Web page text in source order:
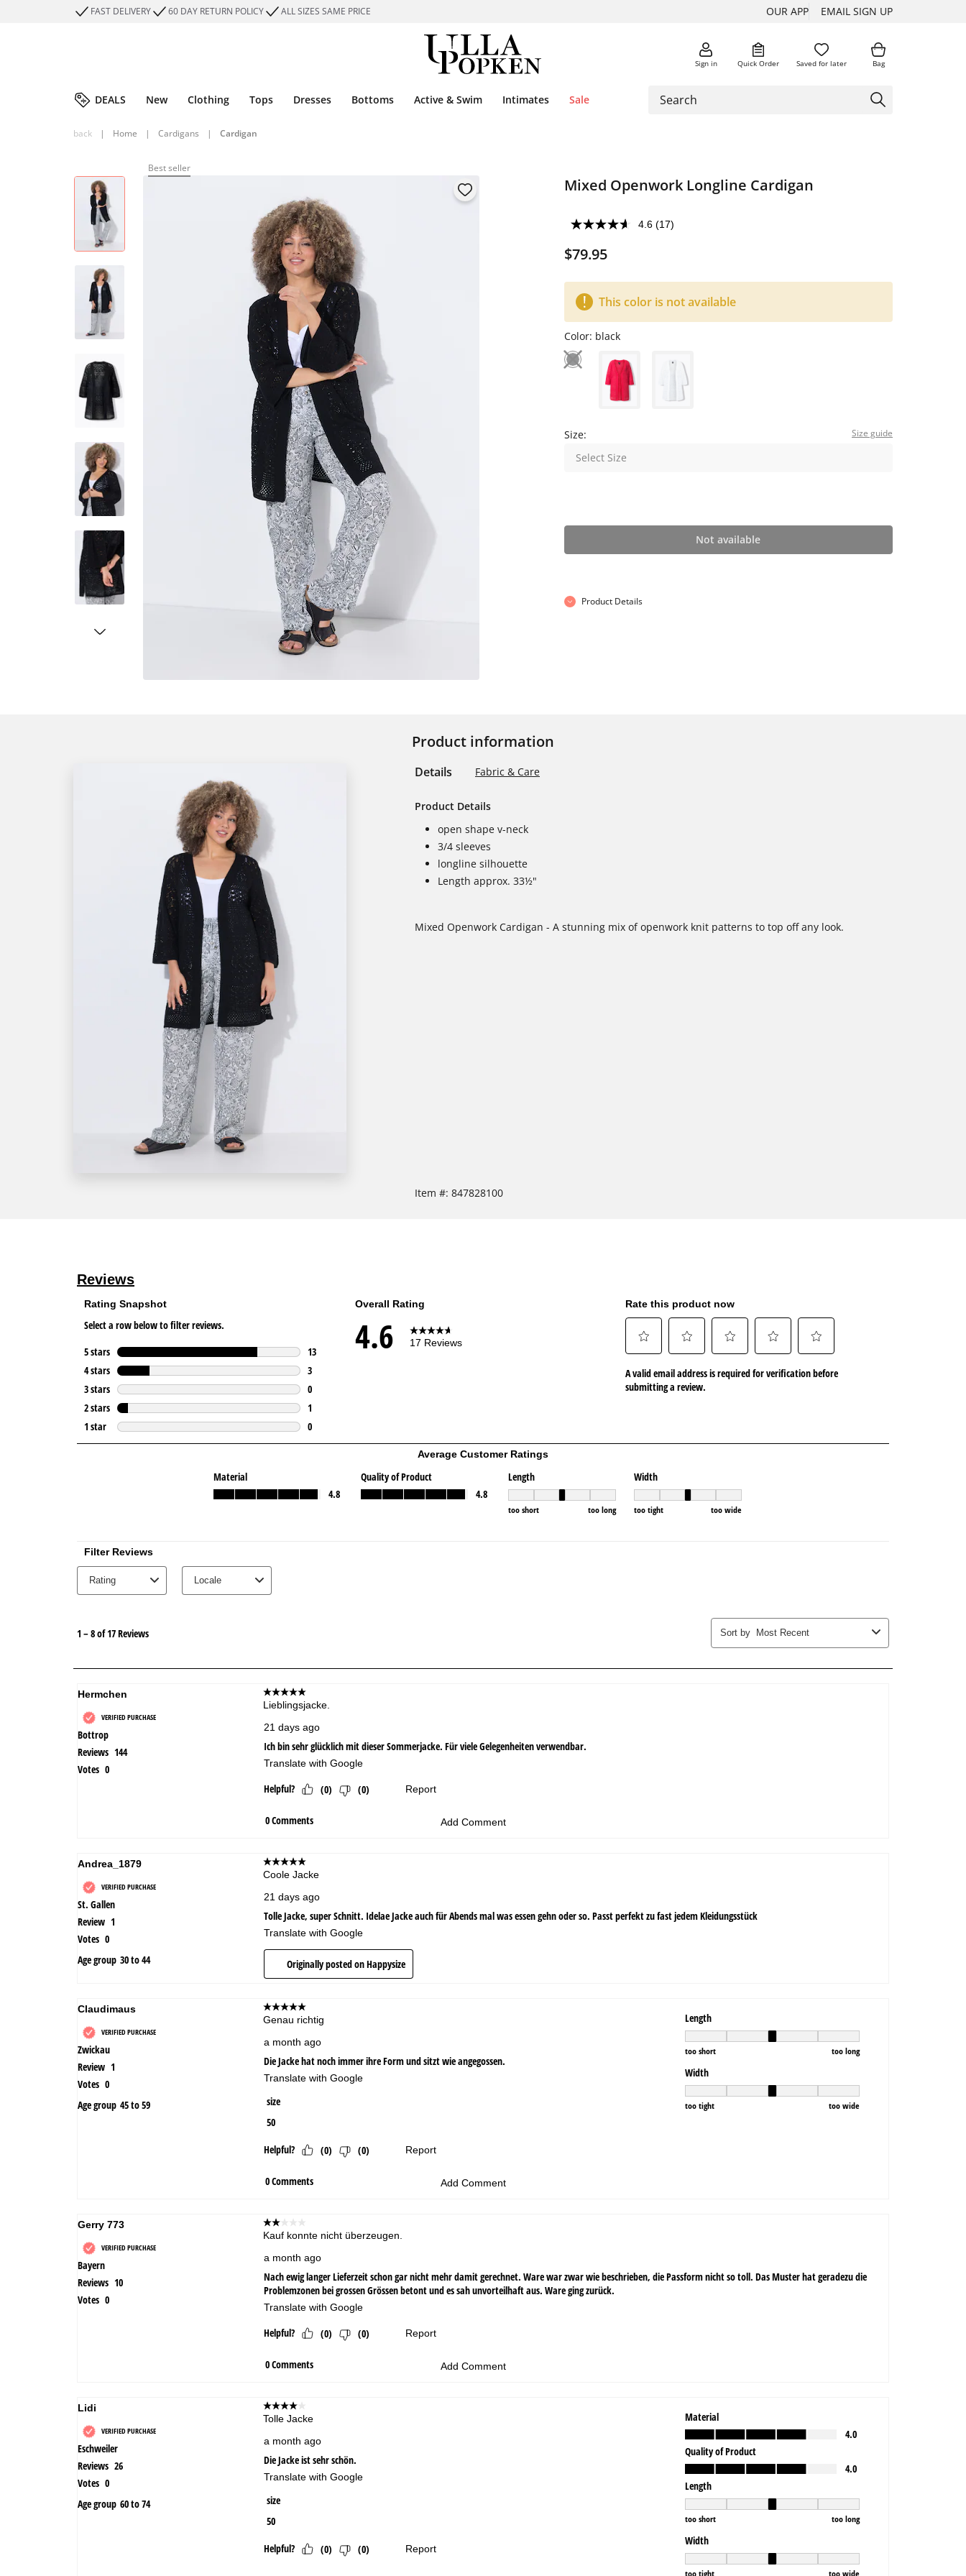
FAST DELIVERY 60 DAY RETURN POLICY ALL SIZES SAME PRICE OUR APP EMAIL SIGN UP
Sign in Quick Order Saved for later Bag
DEALS New Clothing Tops Dresses Bottoms Active & Swim Intimates Sale
back | Home | Cardigans | Cardigan
Best seller
Mixed Openwork Longline Cardigan
4.6 (17)
$79.95
This color is not available
Color: black
Size: Size guide
Select Size
Not available
Product Details
Product information
Details Fabric & Care
Product Details
open shape v-neck
3/4 sleeves
longline silhouette
Length approx. 33½"
Mixed Openwork Cardigan - A stunning mix of openwork knit patterns to top off any look.
Item #: 847828100